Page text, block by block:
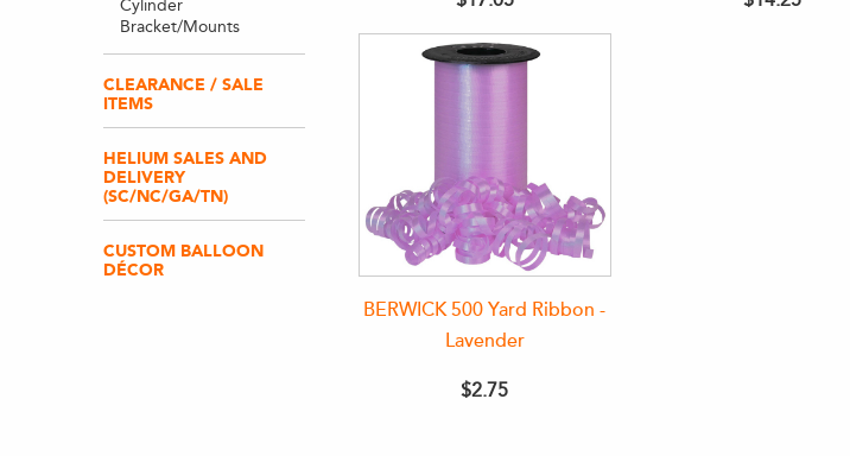
Cylinder
Bracket/Mounts
CLEARANCE / SALE
ITEMS
HELIUM SALES AND
DELIVERY
(SC/NC/GA/TN)
CUSTOM BALLOON
DÉCOR
BERWICK 500 Yard Ribbon -
Lavender
$2.75